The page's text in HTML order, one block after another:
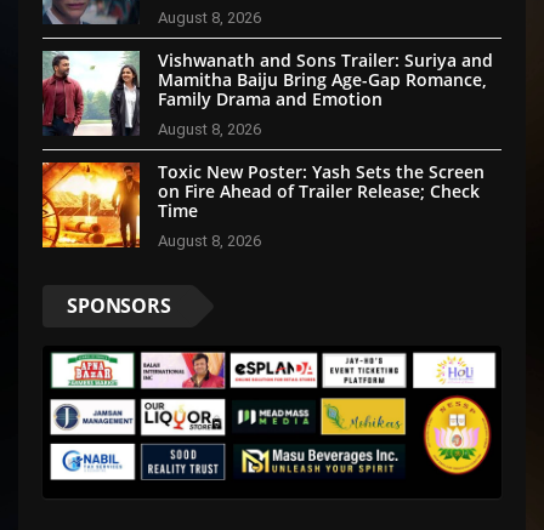
August 8, 2026
Vishwanath and Sons Trailer: Suriya and
Mamitha Baiju Bring Age-Gap Romance,
Family Drama and Emotion
August 8, 2026
Toxic New Poster: Yash Sets the Screen
on Fire Ahead of Trailer Release; Check
Time
August 8, 2026
SPONSORS